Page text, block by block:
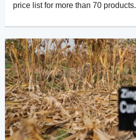
price list for more than 70 products.